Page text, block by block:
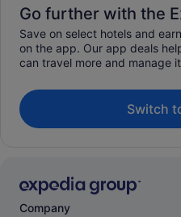
Go further with the
Save on select hotels and
on the app. Our app deals
can travel more and manage
Switch
Company